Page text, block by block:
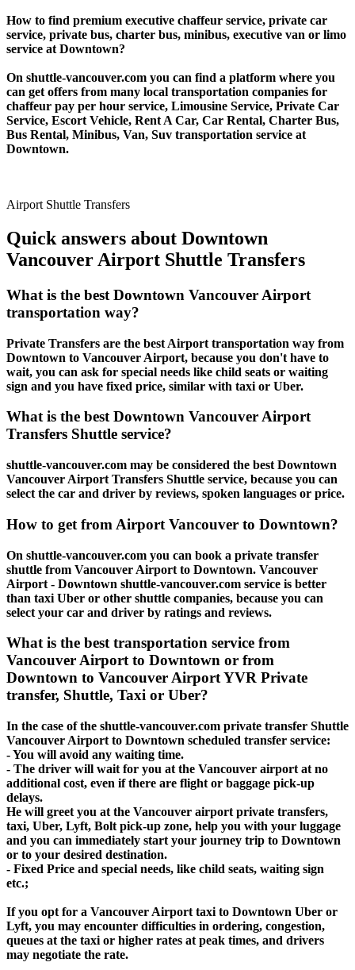
How to find premium executive chaffeur service, private car
service, private bus, charter bus, minibus, executive van or limo
service at Downtown?
On shuttle-vancouver.com you can find a platform where you
can get offers from many local transportation companies for
chaffeur pay per hour service, Limousine Service, Private Car
Service, Escort Vehicle, Rent A Car, Car Rental, Charter Bus,
Bus Rental, Minibus, Van, Suv transportation service at
Downtown.
Airport Shuttle Transfers
Quick answers about Downtown
Vancouver Airport Shuttle Transfers
What is the best Downtown Vancouver Airport
transportation way?
Private Transfers are the best Airport transportation way from
Downtown to Vancouver Airport, because you don't have to
wait, you can ask for special needs like child seats or waiting
sign and you have fixed price, similar with taxi or Uber.
What is the best Downtown Vancouver Airport
Transfers Shuttle service?
shuttle-vancouver.com may be considered the best Downtown
Vancouver Airport Transfers Shuttle service, because you can
select the car and driver by reviews, spoken languages or price.
How to get from Airport Vancouver to Downtown?
On shuttle-vancouver.com you can book a private transfer
shuttle from Vancouver Airport to Downtown. Vancouver
Airport - Downtown shuttle-vancouver.com service is better
than taxi Uber or other shuttle companies, because you can
select your car and driver by ratings and reviews.
What is the best transportation service from
Vancouver Airport to Downtown or from
Downtown to Vancouver Airport YVR Private
transfer, Shuttle, Taxi or Uber?
In the case of the shuttle-vancouver.com private transfer Shuttle
Vancouver Airport to Downtown scheduled transfer service:
- You will avoid any waiting time.
- The driver will wait for you at the Vancouver airport at no
additional cost, even if there are flight or baggage pick-up
delays.
He will greet you at the Vancouver airport private transfers,
taxi, Uber, Lyft, Bolt pick-up zone, help you with your luggage
and you can immediately start your journey trip to Downtown
or to your desired destination.
- Fixed Price and special needs, like child seats, waiting sign
etc.;
If you opt for a Vancouver Airport taxi to Downtown Uber or
Lyft, you may encounter difficulties in ordering, congestion,
queues at the taxi or higher rates at peak times, and drivers
may negotiate the rate.